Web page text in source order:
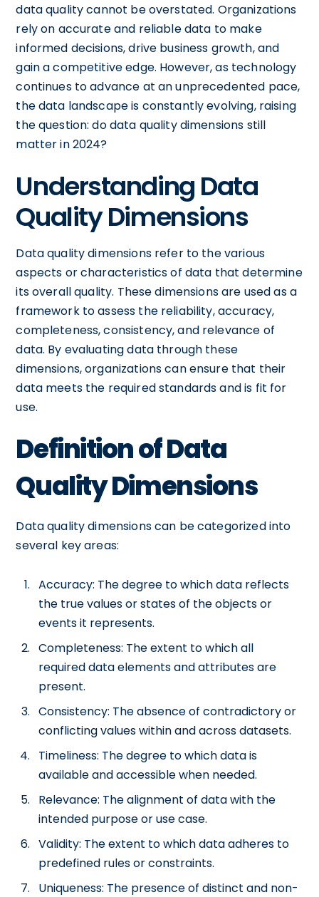
data quality cannot be overstated. Organizations
rely on accurate and reliable data to make
informed decisions, drive business growth, and
gain a competitive edge. However, as technology
continues to advance at an unprecedented pace,
the data landscape is constantly evolving, raising
the question: do data quality dimensions still
matter in 2024?
Understanding Data
Quality Dimensions
Data quality dimensions refer to the various
aspects or characteristics of data that determine
its overall quality. These dimensions are used as a
framework to assess the reliability, accuracy,
completeness, consistency, and relevance of
data. By evaluating data through these
dimensions, organizations can ensure that their
data meets the required standards and is fit for
use.
Definition of Data
Quality Dimensions
Data quality dimensions can be categorized into
several key areas:
Accuracy: The degree to which data reflects
the true values or states of the objects or
events it represents.
Completeness: The extent to which all
required data elements and attributes are
present.
Consistency: The absence of contradictory or
conflicting values within and across datasets.
Timeliness: The degree to which data is
available and accessible when needed.
Relevance: The alignment of data with the
intended purpose or use case.
Validity: The extent to which data adheres to
predefined rules or constraints.
Uniqueness: The presence of distinct and non-